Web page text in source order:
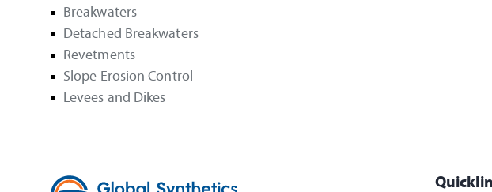
Breakwaters
Detached Breakwaters
Revetments
Slope Erosion Control
Levees and Dikes